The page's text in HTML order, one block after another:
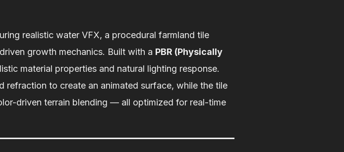
realistic water VFX, a procedural farmland tile
growth mechanics. Built with a PBR (Physically
material properties and natural lighting response.
refraction to create an animated surface, while the tile
driven terrain blending — all optimized for real-time